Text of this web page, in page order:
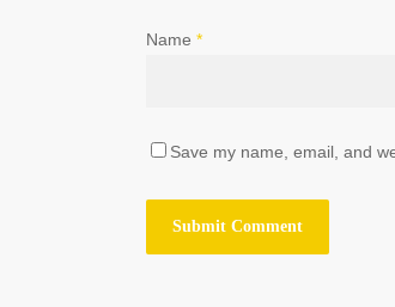
Name *
Save my name, email, and